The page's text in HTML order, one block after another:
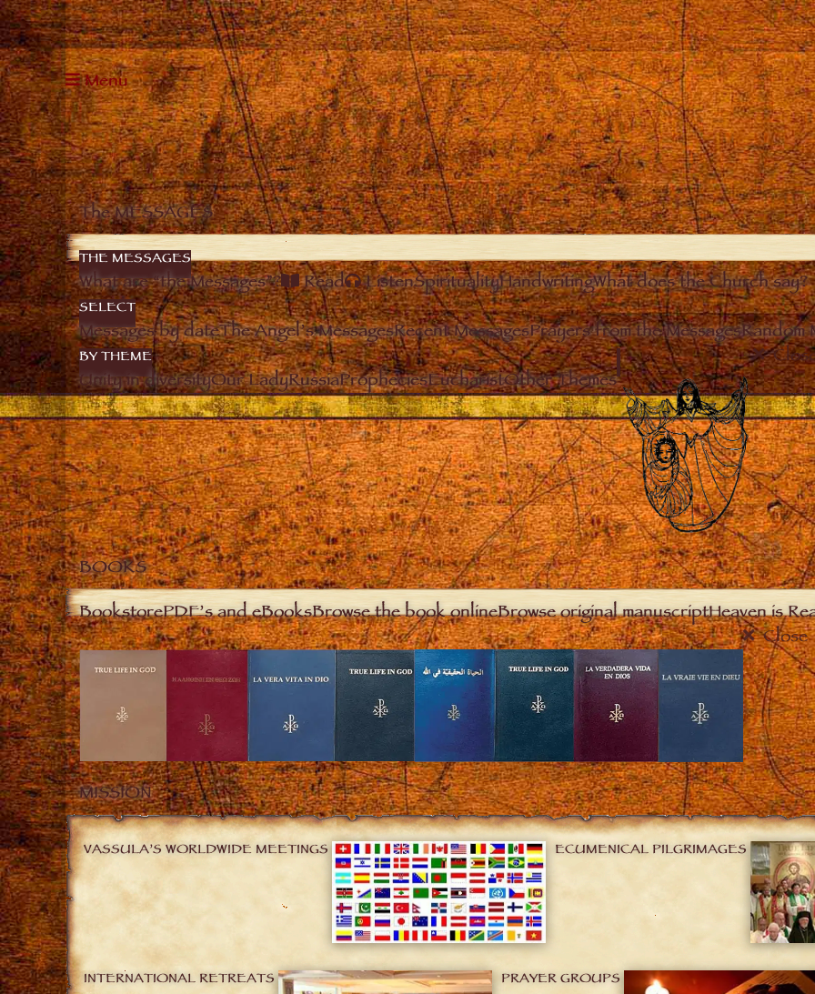
Menu
The MESSAGES
THE MESSAGES
What are “the Messages”? Read ListenSpiritualityHandwritingWhat does the Church say?
SELECT
Messages by dateThe Angel’s MessagesRecent MessagesPrayers from the MessagesRandom
BY THEME
Unity in diversityOur LadyRussiaPropheciesEucharistOther Themes
BOOKS
BookstorePDF’s and eBooksBrowse the book onlineBrowse original manuscriptHeaven is
Close
MISSION
VASSULA’S WORLDWIDE MEETINGS ECUMENICAL PILGRIMAGES
INTERNATIONAL RETREATS PRAYER GROUPS